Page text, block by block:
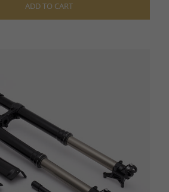
ADD TO CART